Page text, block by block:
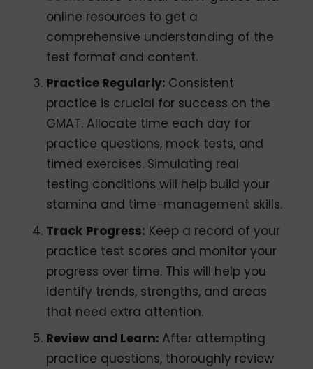
online resources to get a
comprehensive understanding of the
test format and content.
Practice Regularly: Consistent
practice is crucial for success on the
GMAT. Allocate time each day for
practice questions, mock tests, and
timed exercises. Simulating real
testing conditions will help build your
stamina and time-management skills.
Track Progress: Keep a record of your
practice test scores and monitor your
progress over time. This will help you
identify trends, strengths, and areas
that need extra attention.
Review and Learn: After attempting
practice questions, thoroughly review